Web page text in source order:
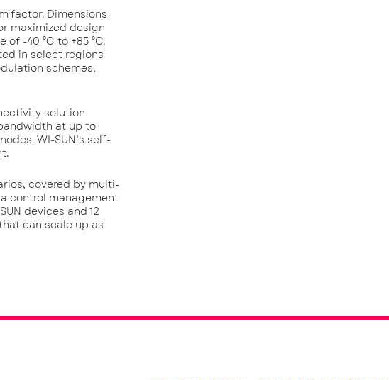
factor. Dimensions
maximized design
-40 °C to +85 °C.
in select regions
schemes,
solution
at up to
WI-SUN’s self-
covered by multi-
control management
devices and 12
can scale up as